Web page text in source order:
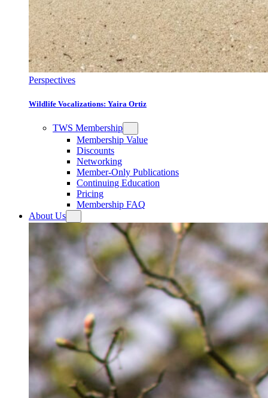
Perspectives
Wildlife Vocalizations: Yaira Ortiz
TWS Membership
Membership Value
Discounts
Networking
Member-Only Publications
Continuing Education
Pricing
Membership FAQ
About Us